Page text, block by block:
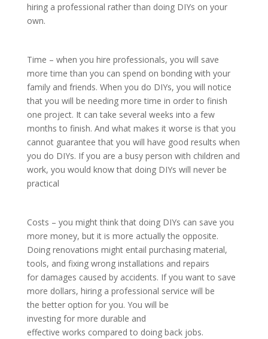
hiring a professional rather than doing DIYs on your
own.
Time – when you hire professionals, you will save
more time than you can spend on bonding with your
family and friends. When you do DIYs, you will notice
that you will be needing more time in order to finish
one project. It can take several weeks into a few
months to finish. And what makes it worse is that you
cannot guarantee that you will have good results when
you do DIYs. If you are a busy person with children and
work, you would know that doing DIYs will never be
practical
Costs – you might think that doing DIYs can save you
more money, but it is more actually the opposite.
Doing renovations might entail purchasing material,
tools, and fixing wrong installations and repairs
for damages caused by accidents. If you want to save
more dollars, hiring a professional service will be
the better option for you. You will be
investing for more durable and
effective works compared to doing back jobs.